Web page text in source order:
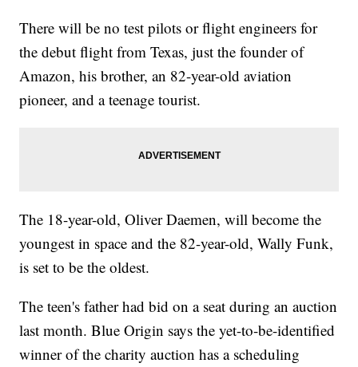
There will be no test pilots or flight engineers for
the debut flight from Texas, just the founder of
Amazon, his brother, an 82-year-old aviation
pioneer, and a teenage tourist.
The 18-year-old, Oliver Daemen, will become the
youngest in space and the 82-year-old, Wally Funk,
is set to be the oldest.
The teen's father had bid on a seat during an auction
last month. Blue Origin says the yet-to-be-identified
winner of the charity auction has a scheduling